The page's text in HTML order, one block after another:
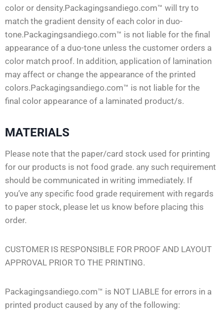
color or density.Packagingsandiego.com™ will try to
match the gradient density of each color in duo-
tone.Packagingsandiego.com™ is not liable for the final
appearance of a duo-tone unless the customer orders a
color match proof. In addition, application of lamination
may affect or change the appearance of the printed
colors.Packagingsandiego.com™ is not liable for the
final color appearance of a laminated product/s.
MATERIALS
Please note that the paper/card stock used for printing
for our products is not food grade. any such requirement
should be communicated in writing immediately. If
you’ve any specific food grade requirement with regards
to paper stock, please let us know before placing this
order.
CUSTOMER IS RESPONSIBLE FOR PROOF AND LAYOUT
APPROVAL PRIOR TO THE PRINTING.
Packagingsandiego.com™ is NOT LIABLE for errors in a
printed product caused by any of the following: